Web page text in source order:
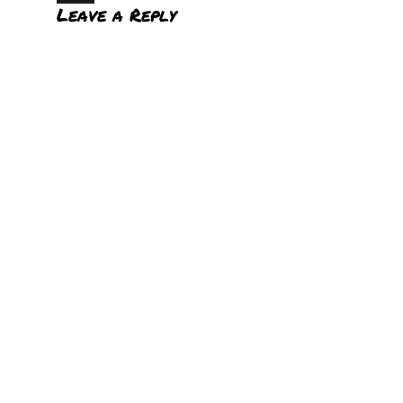
Leave a Reply